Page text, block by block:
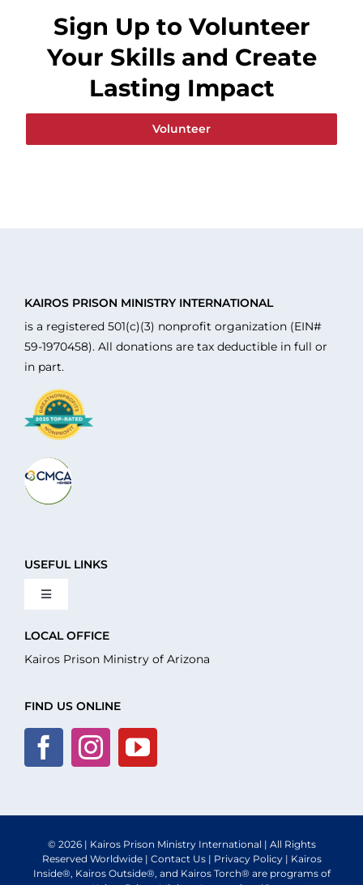
Sign Up to Volunteer
Your Skills and Create
Lasting Impact
Volunteer
KAIROS PRISON MINISTRY INTERNATIONAL
is a registered 501(c)(3) nonprofit organization (EIN#
59-1970458). All donations are tax deductible in full or
in part.
USEFUL LINKS
Toggle
About Us
Volunteer
Financial Integrity
LOCAL OFFICE
Kairos Prison Ministry of Arizona
FIND US ONLINE
© 2026 | Kairos Prison Ministry International | All Rights
Reserved Worldwide | Contact Us| Privacy Policy| Kairos
Inside®, Kairos Outside®, and Kairos Torch® are programs of